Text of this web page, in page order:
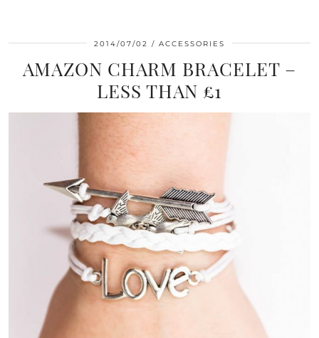
2014/07/02 ACCESSORIES
AMAZON CHARM BRACELET –
LESS THAN £1